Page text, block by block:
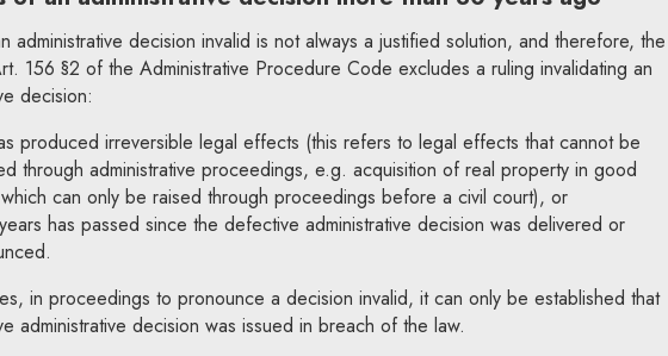
administrative decision invalid is not always a justified solution, and therefore, the
156 §2 of the Administrative Procedure Code excludes a ruling invalidating an
decision:
produced irreversible legal effects (this refers to legal effects that cannot be
through administrative proceedings, e.g. acquisition of real property in good
can only be raised through proceedings before a civil court), or
has passed since the defective administrative decision was delivered or
in proceedings to pronounce a decision invalid, it can only be established that
administrative decision was issued in breach of the law.